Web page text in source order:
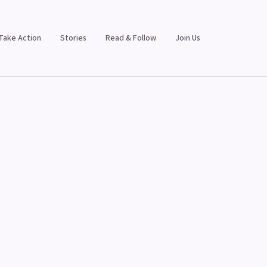
Action Stories Read & Follow Join Us